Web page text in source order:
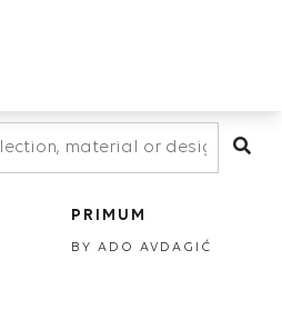
PRIMUM
BY ADO AVDAGIĆ